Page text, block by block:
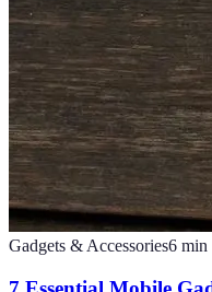
Gadgets & Accessories6 min